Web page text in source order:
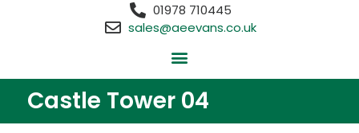
01978 710445
sales@aeevans.co.uk
Castle Tower 04